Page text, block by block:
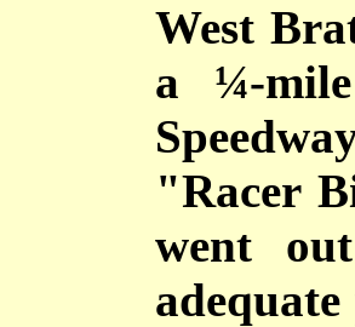
West
a ¼-
"Racer
went